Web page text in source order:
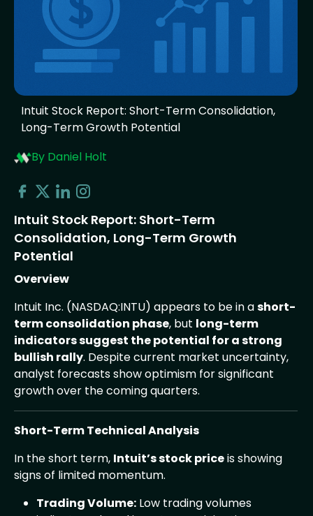
Intuit Stock Report: Short-Term Consolidation,
Long-Term Growth Potential
By Daniel Holt
Intuit Stock Report: Short-Term
Consolidation, Long-Term Growth
Potential
Overview
Intuit Inc. (NASDAQ:INTU) appears to be in ashort-
term consolidation phase, but long-term
indicators suggest the potential for a strong
bullish rally. Despite current market uncertainty,
analyst forecasts show optimism for significant
growth over the coming quarters.
Short-Term Technical Analysis
In the short term, Intuit’s stock priceis showing
signs of limited momentum.
Trading Volume: Low trading volumes